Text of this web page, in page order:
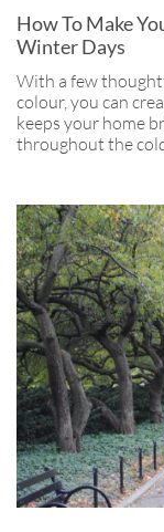
How To Make
Winter Days
With a few
colour, you can
keeps your home
throughout the